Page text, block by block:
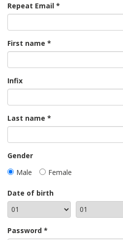
Repeat Email
First name
Infix
Last name
Gender
Male
Female
Date of birth
Password